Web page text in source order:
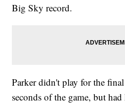
Big Sky record.
Parker didn't play for the
seconds of the game, but